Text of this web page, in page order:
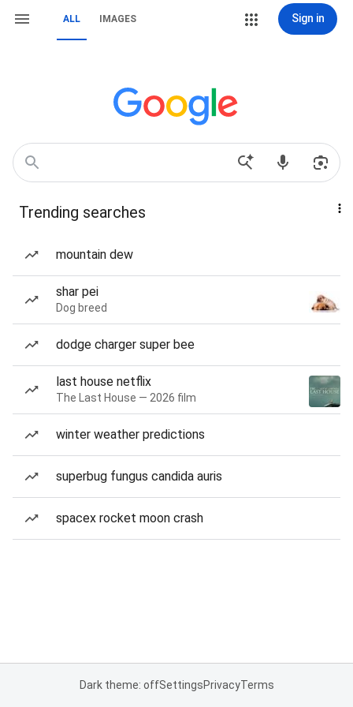
ALL IMAGES Sign in
Trending searches
mountain dew
shar pei
Dog breed
dodge charger super bee
last house netflix
The Last House — 2026 film
winter weather predictions
superbug fungus candida auris
spacex rocket moon crash
Dark theme: offSettingsPrivacyTerms